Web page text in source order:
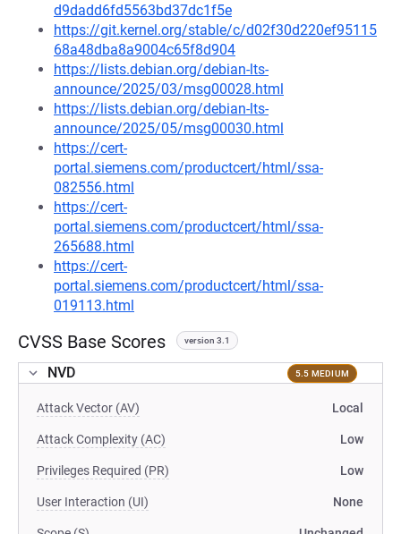
d9dadd6fd5563bd37dc1f5e
https://git.kernel.org/stable/c/d02f30d220ef95115
68a48dba8a9004c65f8d904
https://lists.debian.org/debian-lts-
announce/2025/03/msg00028.html
https://lists.debian.org/debian-lts-
announce/2025/05/msg00030.html
https://cert-
portal.siemens.com/productcert/html/ssa-
082556.html
https://cert-
portal.siemens.com/productcert/html/ssa-
265688.html
https://cert-
portal.siemens.com/productcert/html/ssa-
019113.html
CVSS Base Scores version 3.1
NVD 5.5 MEDIUM
Attack Vector (AV) Local
Attack Complexity (AC) Low
Privileges Required (PR) Low
User Interaction (UI) None